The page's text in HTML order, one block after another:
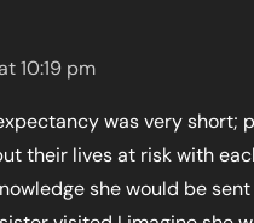
10:19 pm
was very short;
their lives at risk with
she would be